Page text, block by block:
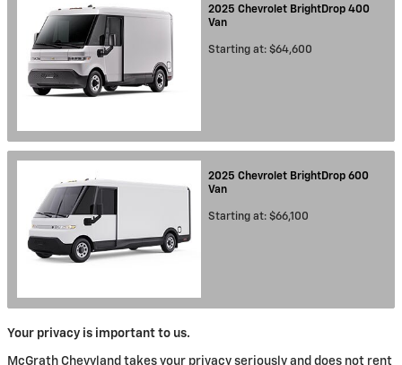
2025 Chevrolet BrightDrop 400
Van
Starting at: $64,600
2025 Chevrolet BrightDrop 600
Van
Starting at: $66,100
Your privacy is important to us.
McGrath Chevyland takes your privacy seriously and does not rent